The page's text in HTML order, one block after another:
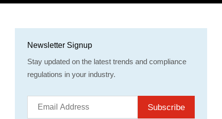
Newsletter Signup
Stay updated on the latest trends and compliance
regulations in your industry.
Subscribe